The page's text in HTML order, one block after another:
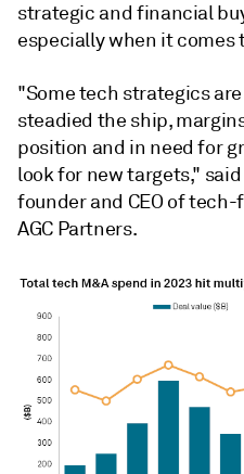
strategic and financial
especially when it
"Some tech strategics
steadied the ship,
position and in need for
look for new targets,"
founder and CEO of
AGC Partners.